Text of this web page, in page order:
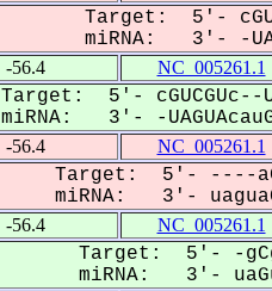
Target: 5'-
miRNA: 3'- -
-56.4 NC_005261.1
Target: 5'- cGUCGUc--
miRNA: 3'- -
-56.4 NC_005261.1
Target: 5'- ----
miRNA: 3'-
-56.4 NC_005261.1
Target: 5'- -
miRNA: 3'-